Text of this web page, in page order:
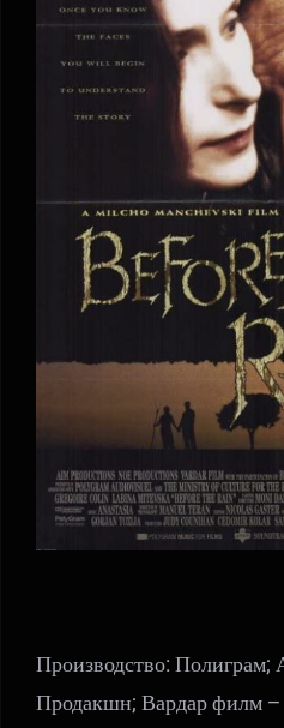
Производство:
Продакшн; Вардар филм –